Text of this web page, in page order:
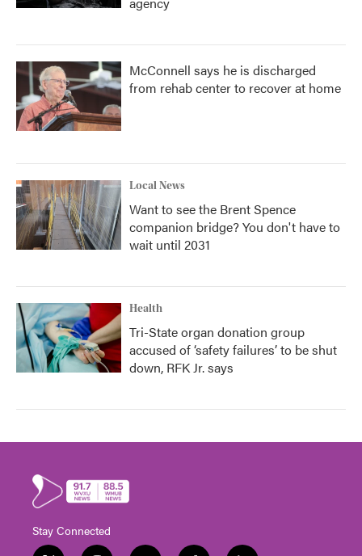
McConnell says he is discharged
from rehab center to recover at home
Local News
Want to see the Brent Spence
companion bridge? You don't have to
wait until 2031
Health
Tri-State organ donation group
accused of ‘safety failures’ to be shut
down, RFK Jr. says
Stay Connected